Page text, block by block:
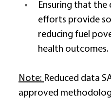
Ensuring that
efforts provide
reducing fuel
health outcomes.
Note: Reduced data
approved